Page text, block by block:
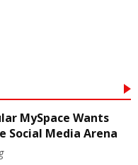
MySpace Wants
Social Media Arena